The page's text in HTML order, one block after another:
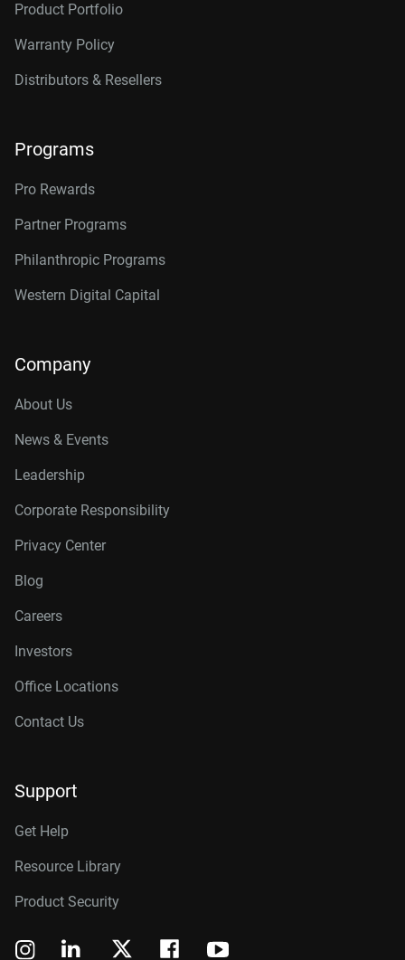
Product Portfolio
Warranty Policy
Distributors & Resellers
Programs
Pro Rewards
Partner Programs
Philanthropic Programs
Western Digital Capital
Company
About Us
News & Events
Leadership
Corporate Responsibility
Privacy Center
Blog
Careers
Investors
Office Locations
Contact Us
Support
Get Help
Resource Library
Product Security